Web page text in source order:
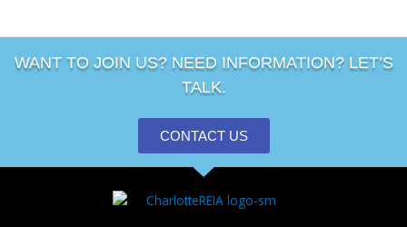
WANT TO JOIN US? NEED INFORMATION? LET’S
TALK.
CONTACT US